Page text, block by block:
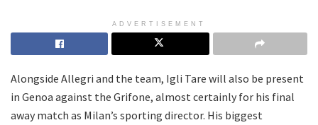
ADVERTISEMENT
Alongside Allegri and the team, Igli Tare will also be present
in Genoa against the Grifone, almost certainly for his final
away match as Milan’s sporting director. His biggest